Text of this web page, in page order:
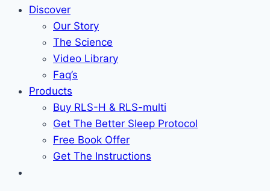
Discover
Our Story
The Science
Video Library
Faq’s
Products
Buy RLS-H & RLS-multi
Get The Better Sleep Protocol
Free Book Offer
Get The Instructions